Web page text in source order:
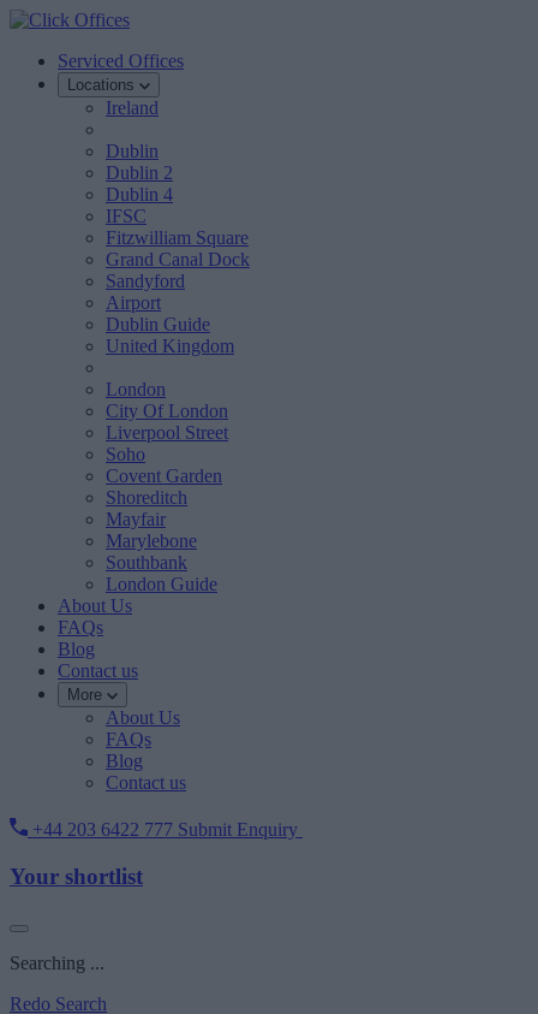
Serviced Offices
Locations
Ireland
Dublin
Dublin 2
Dublin 4
IFSC
Fitzwilliam Square
Grand Canal Dock
Sandyford
Airport
Dublin Guide
United Kingdom
London
City Of London
Liverpool Street
Soho
Covent Garden
Shoreditch
Mayfair
Marylebone
Southbank
London Guide
About Us
FAQs
Blog
Contact us
More
About Us
FAQs
Blog
Contact us
+44 203 6422 777 Submit Enquiry
Your shortlist
Searching ...
Redo Search